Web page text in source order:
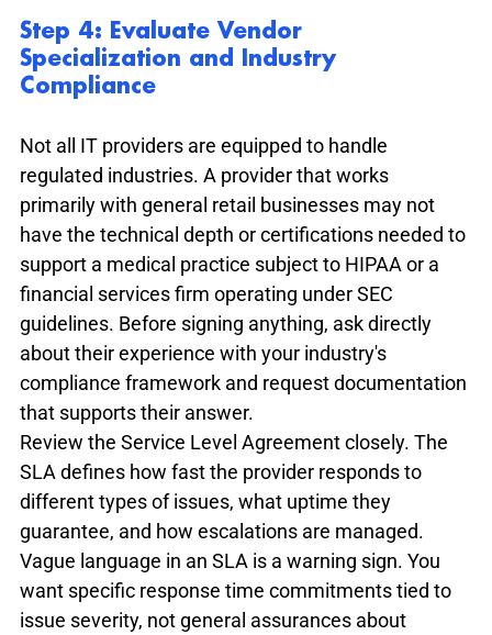
Step 4: Evaluate Vendor
Specialization and Industry
Compliance
Not all IT providers are equipped to handle
regulated industries. A provider that works
primarily with general retail businesses may not
have the technical depth or certifications needed to
support a medical practice subject to HIPAA or a
financial services firm operating under SEC
guidelines. Before signing anything, ask directly
about their experience with your industry's
compliance framework and request documentation
that supports their answer.
Review the Service Level Agreement closely. The
SLA defines how fast the provider responds to
different types of issues, what uptime they
guarantee, and how escalations are managed.
Vague language in an SLA is a warning sign. You
want specific response time commitments tied to
issue severity, not general assurances about